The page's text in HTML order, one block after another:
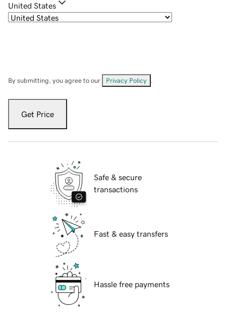
United States
By submitting, you agree to our Privacy Policy
Get Price
Safe & secure
transactions
Fast & easy transfers
Hassle free payments